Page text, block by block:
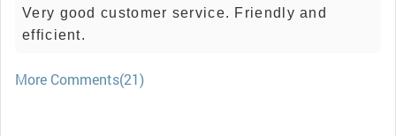
Very good customer service. Friendly and
efficient.
More Comments(21)